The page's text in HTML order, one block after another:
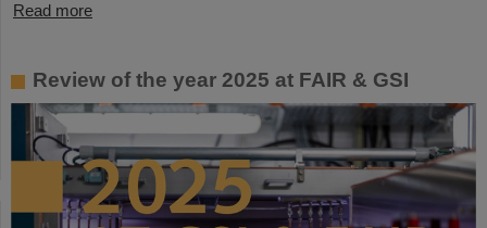
Read more
Review of the year 2025 at FAIR & GSI